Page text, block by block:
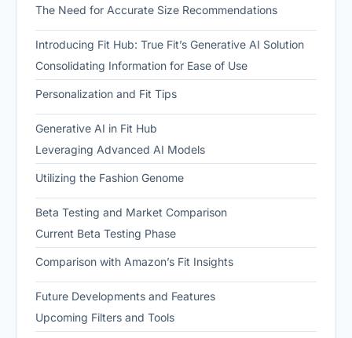
The Need for Accurate Size Recommendations
Introducing Fit Hub: True Fit’s Generative AI Solution
Consolidating Information for Ease of Use
Personalization and Fit Tips
Generative AI in Fit Hub
Leveraging Advanced AI Models
Utilizing the Fashion Genome
Beta Testing and Market Comparison
Current Beta Testing Phase
Comparison with Amazon’s Fit Insights
Future Developments and Features
Upcoming Filters and Tools